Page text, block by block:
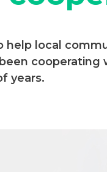
help local
years.